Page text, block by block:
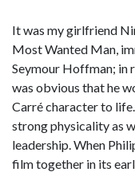
It was my girlfriend
Most Wanted Man,
Seymour Hoffman; in
was obvious that he
Carré character to
strong physicality as
leadership. When
film together in its